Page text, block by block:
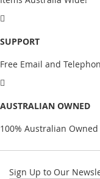
SUPPORT
Free Email and
AUSTRALIAN OWNED
100% Australian
Sign Up to Our